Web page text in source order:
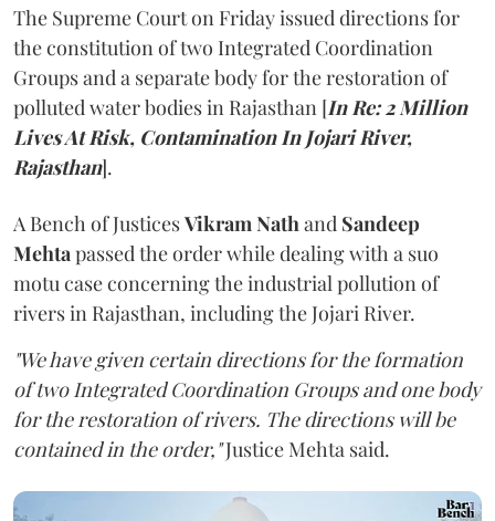
The Supreme Court on Friday issued directions for
the constitution of two Integrated Coordination
Groups and a separate body for the restoration of
polluted water bodies in Rajasthan [In Re: 2 Million
Lives At Risk, Contamination In Jojari River,
Rajasthan].
A Bench of JusticesVikram Nathand Sandeep
Mehtapassed the order while dealing with a suo
motu case concerning the industrial pollution of
rivers in Rajasthan, including the Jojari River.
"We have given certain directions for the formation
of two Integrated Coordination Groups and one body
for the restoration of rivers. The directions will be
contained in the order,"Justice Mehta said.